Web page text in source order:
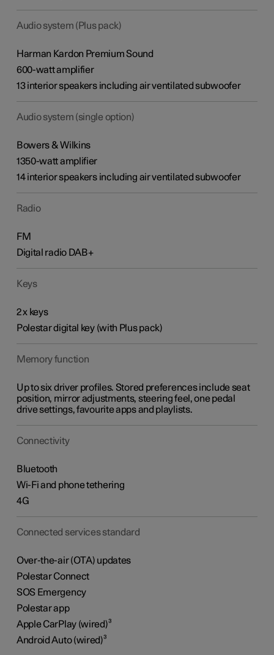
Audio system (Plus pack)
Harman Kardon Premium Sound
600-watt amplifier
13 interior speakers including air ventilated subwoofer
Audio system (single option)
Bowers & Wilkins
1350-watt amplifier
14 interior speakers including air ventilated subwoofer
Radio
FM
Digital radio DAB+
Keys
2 x keys
Polestar digital key (with Plus pack)
Memory function
Up to six driver profiles. Stored preferences include seat
position, mirror adjustments, steering feel, one pedal
drive settings, favourite apps and playlists.
Connectivity
Bluetooth
Wi-Fi and phone tethering
4G
Connected services standard
Over-the-air (OTA) updates
Polestar Connect
SOS Emergency
Polestar app
Apple CarPlay (wired)³
Android Auto (wired)³